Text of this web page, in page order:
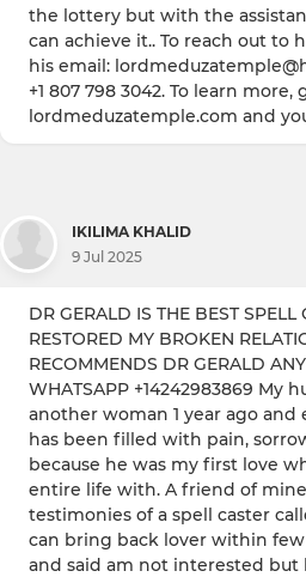
the lottery but with the
can achieve it.. To reach out to
his email:
+1 807 798 3042. To learn
lordmeduzatemple.com and
IKILIMA KHALID
9 Jul 2025
DR GERALD IS THE BEST
RESTORED MY BROKEN
RECOMMENDS DR GERALD
WHATSAPP +14242983869 My
another woman 1 year ago
has been filled with pain,
because he was my first love
entire life with. A friend of
testimonies of a spell caster
can bring back lover within
and said am not interested but